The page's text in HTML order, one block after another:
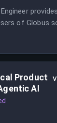
of Globus
and use
Product
AI